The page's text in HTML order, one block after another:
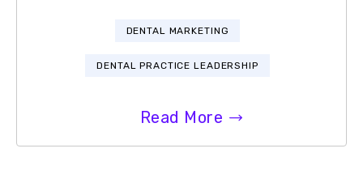
DENTAL MARKETING
DENTAL PRACTICE LEADERSHIP
Read More